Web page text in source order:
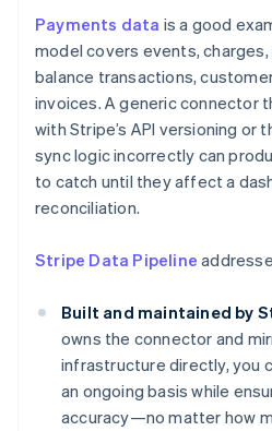
Payments data is a good
model covers events,
balance transactions,
invoices. A generic connector
with Stripe’s API versioning or
sync logic incorrectly can
to catch until they affect a
reconciliation.
Stripe Data Pipeline
Built and maintained by
owns the connector and
infrastructure directly, you
an ongoing basis while
accuracy—no matter how